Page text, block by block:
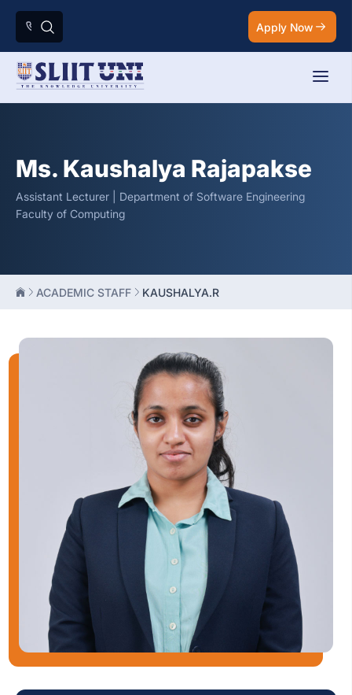
Apply Now
Ms. Kaushalya Rajapakse
Assistant Lecturer | Department of Software Engineering
Faculty of Computing
ACADEMIC STAFF KAUSHALYA.R